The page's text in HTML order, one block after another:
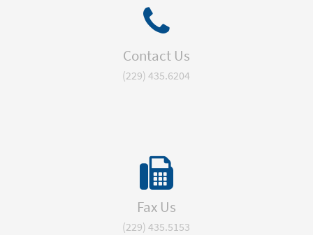
Contact Us
(229) 435.6204
Fax Us
(229) 435.5153